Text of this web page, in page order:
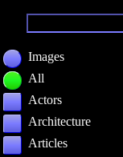
Images
All
Actors
Architecture
Articles